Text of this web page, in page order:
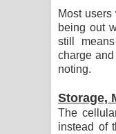
Most users
being out
still
charge
noting.
Storage,
The
instead of